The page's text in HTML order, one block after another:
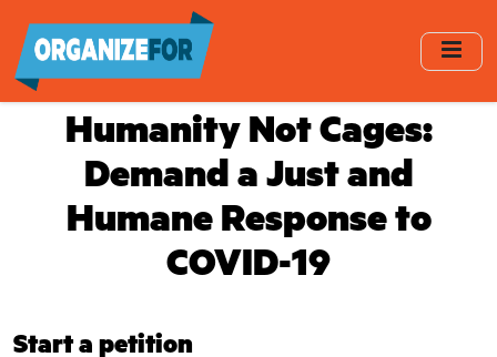
main
content
Humanity Not Cages:
Demand a Just and
Humane Response to
COVID-19
Start a petition